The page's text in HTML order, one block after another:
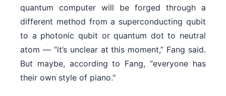
quantum computer will be forged through a
different method from a superconducting qubit
to a photonic qubit or quantum dot to neutral
atom — “it’s unclear at this moment,” Fang said.
But maybe, according to Fang, “everyone has
their own style of piano."